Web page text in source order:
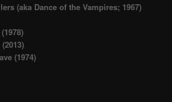
(aka Dance of the Vampires; 1967)
(1974)